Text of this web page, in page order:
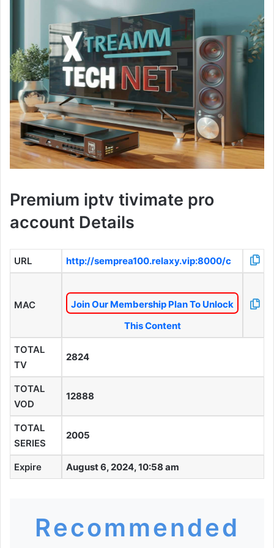
Premium iptv tivimate pro
account Details
URL http://semprea100.relaxy.vip:8000/c
MAC
Join Our Membership Plan To Unlock
This Content
TOTAL
TV
2824
TOTAL
VOD
12888
TOTAL
SERIES
2005
Expire August 6, 2024, 10:58 am
Recommended